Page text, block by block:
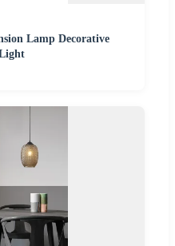
Lamp Decorative